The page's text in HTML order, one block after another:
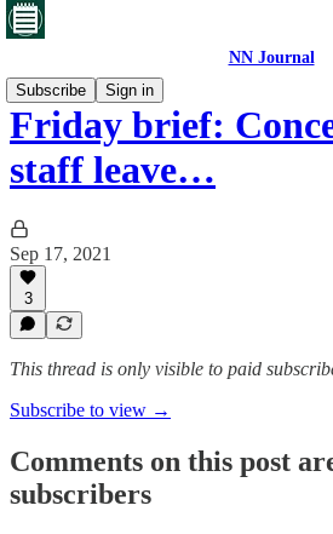
NN Journal
Subscribe
Sign in
Friday brief:
staff leave…
Sep 17, 2021
3
This thread is only visible to paid
Subscribe to view →
Comments on this post
subscribers